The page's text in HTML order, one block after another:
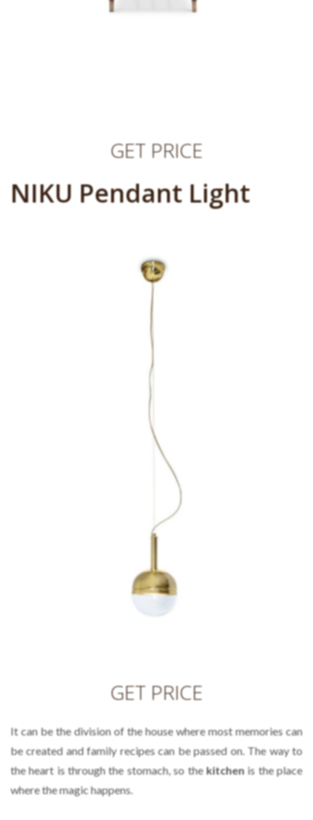
GET PRICE
NIKU Pendant Light
GET PRICE
It can be the division of the house where most memories can
be created and family recipes can be passed on. The way to
the heart is through the stomach, so thekitchenis the place
where the magic happens.